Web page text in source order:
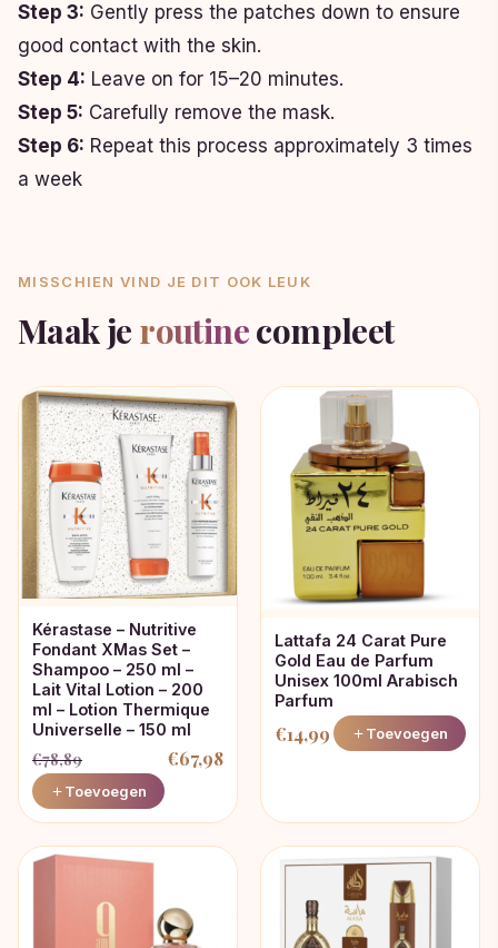
Step 3: Gently press the patches down to ensure
good contact with the skin.
Step 4: Leave on for 15–20 minutes.
Step 5: Carefully remove the mask.
Step 6: Repeat this process approximately 3 times
a week
MISSCHIEN VIND JE DIT OOK LEUK
Maak je routinecompleet
Kérastase – Nutritive
Fondant XMas Set –
Shampoo – 250 ml –
Lait Vital Lotion – 200
ml – Lotion Thermique
Universelle – 150 ml
€78,89
Oorspronkelijke
prijs
was:
€67,98
Huidige
prijs
is:
Toevoegen
Lattafa 24 Carat Pure
Gold Eau de Parfum
Unisex 100ml Arabisch
Parfum
€14,99 Toevoegen